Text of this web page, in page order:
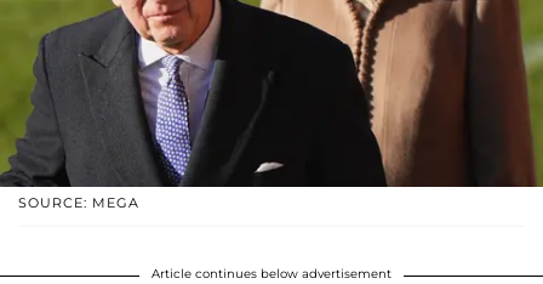
SOURCE: MEGA
Article continues below advertisement